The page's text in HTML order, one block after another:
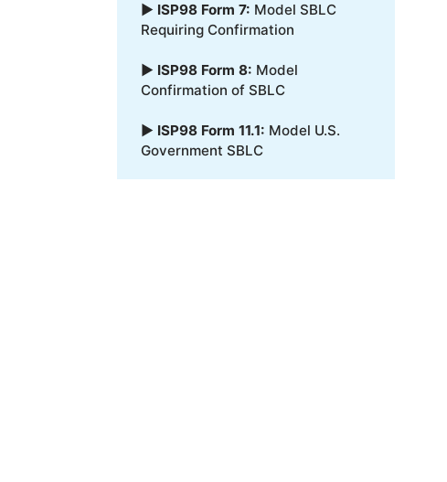
▶ ISP98 Form 7: Model SBLC
Requiring Confirmation
▶ ISP98 Form 8: Model
Confirmation of SBLC
▶ ISP98 Form 11.1: Model U.S.
Government SBLC